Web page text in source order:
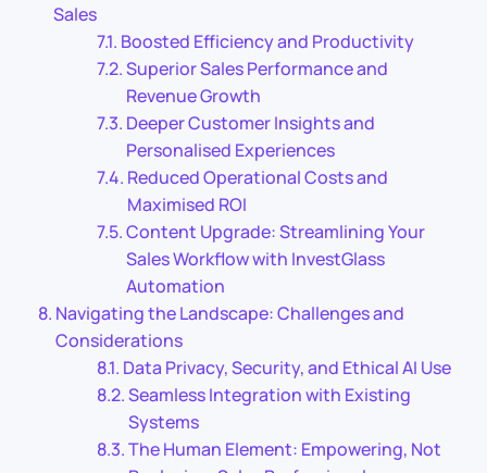
Sales
Boosted Efficiency and Productivity
Superior Sales Performance and
Revenue Growth
Deeper Customer Insights and
Personalised Experiences
Reduced Operational Costs and
Maximised ROI
Content Upgrade: Streamlining Your
Sales Workflow with InvestGlass
Automation
Navigating the Landscape: Challenges and
Considerations
Data Privacy, Security, and Ethical AI Use
Seamless Integration with Existing
Systems
The Human Element: Empowering, Not